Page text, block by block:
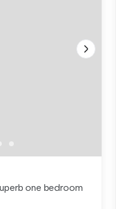
one bedroom